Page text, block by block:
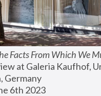
Facts From Which We
at Galeria Kaufhof,
Germany
6th 2023